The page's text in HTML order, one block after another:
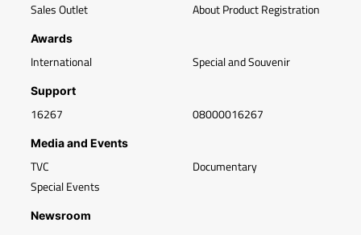
Sales Outlet
About Product Registration
Awards
International Special and Souvenir
Support
16267 08000016267
Media and Events
TVC
Special Events
Documentary
Newsroom